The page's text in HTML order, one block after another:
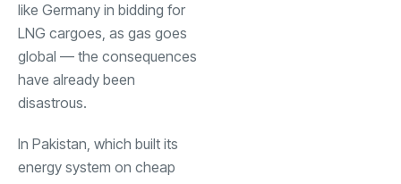
like Germany in bidding for
LNG cargoes, as gas goes
global — the consequences
have already been
disastrous.
In Pakistan, which built its
energy system on cheap